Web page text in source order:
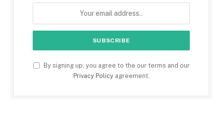
By signing up, you agree to the our terms and our
Privacy Policyagreement.